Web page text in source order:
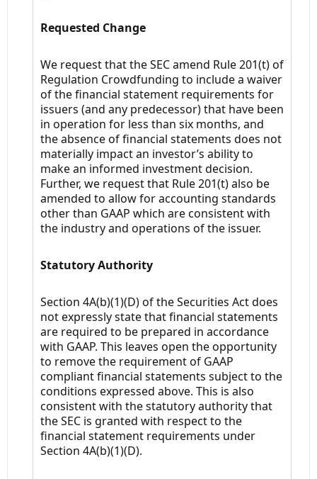
Requested Change
We request that the SEC amend Rule 201(t) of
Regulation Crowdfunding to include a waiver
of the financial statement requirements for
issuers (and any predecessor) that have been
in operation for less than six months, and
the absence of financial statements does not
materially impact an investor’s ability to
make an informed investment decision.
Further, we request that Rule 201(t) also be
amended to allow for accounting standards
other than GAAP which are consistent with
the industry and operations of the issuer.
Statutory Authority
Section 4A(b)(1)(D) of the Securities Act does
not expressly state that financial statements
are required to be prepared in accordance
with GAAP. This leaves open the opportunity
to remove the requirement of GAAP
compliant financial statements subject to the
conditions expressed above. This is also
consistent with the statutory authority that
the SEC is granted with respect to the
financial statement requirements under
Section 4A(b)(1)(D).